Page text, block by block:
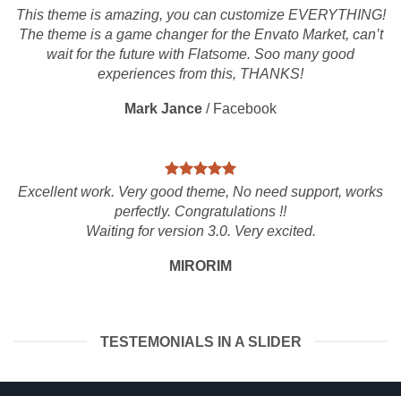
This theme is amazing, you can customize EVERYTHING!
The theme is a game changer for the Envato Market, can’t
wait for the future with Flatsome. Soo many good
experiences from this, THANKS!
Mark Jance / Facebook
Excellent work. Very good theme, No need support, works
perfectly. Congratulations !!
Waiting for version 3.0. Very excited.
MIRORIM
TESTEMONIALS IN A SLIDER